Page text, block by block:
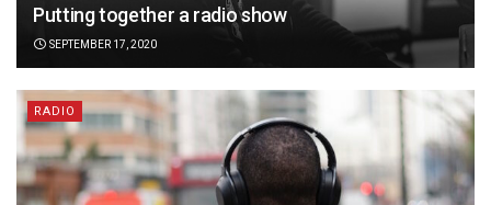
Putting together a radio show
SEPTEMBER 17, 2020
RADIO